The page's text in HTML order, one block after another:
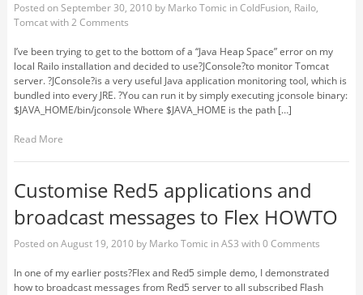
Posted onSeptember 30, 2010by Marko Tomic inColdFusion, Railo,
Tomcatwith2 Comments
I’ve been trying to get to the bottom of a “Java Heap Space” error on my
local Railo installation and decided to use?JConsole?to monitor Tomcat
server. ?JConsole?is a very useful Java application monitoring tool, which is
bundled into every JRE. ?You can run it by simply executing jconsole binary:
$JAVA_HOME/bin/jconsole Where $JAVA_HOME is the path […]
Read More
Customise Red5 applications and
broadcast messages to Flex HOWTO
Posted onAugust 19, 2010by Marko Tomic inAS3 with0 Comments
In one of my earlier posts?Flex and Red5 simple demo, I demonstrated
how to broadcast messages from Red5 server to all subscribed Flash